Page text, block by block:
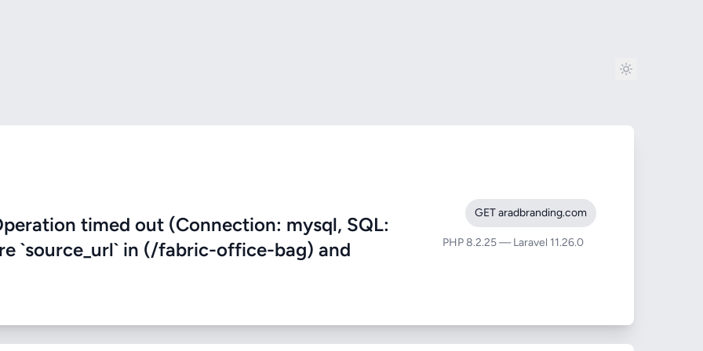
timed out (Connection: mysql, SQL:
`source_url` in (/fabric-office-bag) and
GET aradbranding.com
PHP 8.2.25 — Laravel 11.26.0